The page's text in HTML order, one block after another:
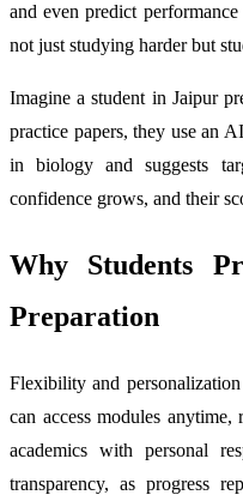
and even predict
not just studying harder but
Imagine a student in Jaipur
practice papers, they use an
in biology and suggests
confidence grows, and their
Why Students
Preparation
Flexibility and
can access modules anytime,
academics with personal
transparency, as progress